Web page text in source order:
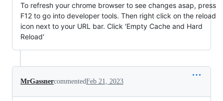
To refresh your chrome browser to see changes asap, press
F12 to go into developer tools. Then right click on the reload
icon next to your URL bar. Click 'Empty Cache and Hard
Reload'
MrGassnercommentedFeb 21, 2023